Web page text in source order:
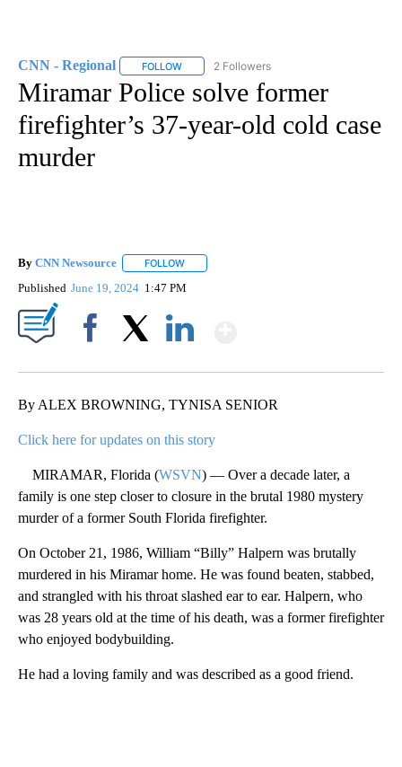
CNN - Regional FOLLOW FOLLOW "CNN - REGIONAL" TO RECEIVE
2 Followers
Miramar Police solve former
firefighter’s 37-year-old cold case
murder
By CNN Newsource FOLLOW
Published June 19, 2024 1:47 PM
By ALEX BROWNING, TYNISA SENIOR
Click here for updates on this story
MIRAMAR, Florida (WSVN) — Over a decade later, a
family is one step closer to closure in the brutal 1980 mystery
murder of a former South Florida firefighter.
On October 21, 1986, William “Billy” Halpern was brutally
murdered in his Miramar home. He was found beaten, stabbed,
and strangled with his throat slashed ear to ear. Halpern, who
was 28 years old at the time of his death, was a former firefighter
who enjoyed bodybuilding.
He had a loving family and was described as a good friend.